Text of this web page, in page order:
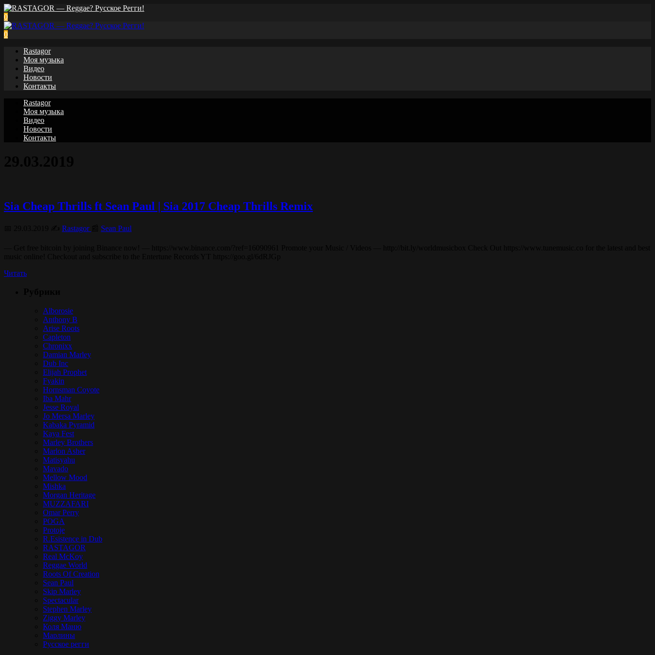
0
0
Rastagor
Моя музыка
Видео
Новости
Контакты
Rastagor
Моя музыка
Видео
Новости
Контакты
Sia Cheap Thrills ft Sean Paul | Sia 2017 Cheap Thrills Remix
Rastagor Sean Paul
Читать
Alborosie
Anthony B
Arise Roots
Capleton
Chronixx
Damian Marley
Dub Inc
Elijah Prophet
Fyakin
Hornsman Coyote
Iba Mahr
Jesse Royal
Jo Mersa Marley
Kabaka Pyramid
Kaya Fest
Marley Brothers
Marlon Asher
Matisyahu
Mavado
Mellow Mood
Mishka
Morgan Heritage
MUZZAFARI
Omar Perry
POGA
Protoje
R.Esistence in Dub
RASTAGOR
Real McKoy
Reggae World
Roots Of Creation
Sean Paul
Skip Marley
Spectacular
Stephen Marley
Ziggy Marley
Коля Маню
Марлины
Русское регги